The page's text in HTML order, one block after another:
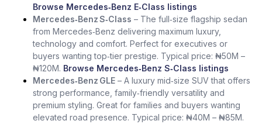
Browse Mercedes‑Benz E‑Class listings
Mercedes‑Benz S‑Class – The full‑size flagship sedan
from Mercedes‑Benz delivering maximum luxury,
technology and comfort. Perfect for executives or
buyers wanting top‑tier prestige. Typical price: ₦50M –
₦120M. Browse Mercedes‑Benz S‑Class listings
Mercedes‑Benz GLE – A luxury mid‑size SUV that offers
strong performance, family‑friendly versatility and
premium styling. Great for families and buyers wanting
elevated road presence. Typical price: ₦40M – ₦85M.